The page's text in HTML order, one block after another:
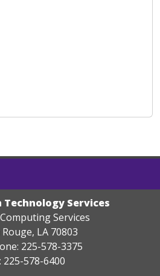
Services
Services
LA 70803
225-578-3375
225-578-6400